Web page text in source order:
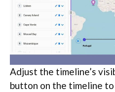
Adjust the timeline’s
button on the timeline